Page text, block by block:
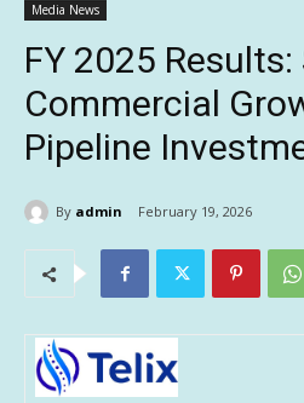
Media News
FY 2025
Commercial
Pipeline
By admin February 19, 2026